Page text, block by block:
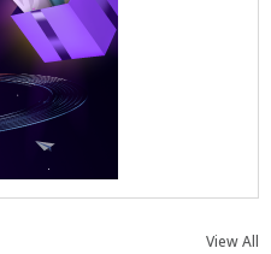
View All